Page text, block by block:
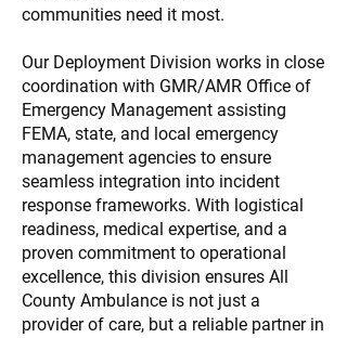
communities need it most.
Our Deployment Division works in close
coordination with GMR/AMR Office of
Emergency Management assisting
FEMA, state, and local emergency
management agencies to ensure
seamless integration into incident
response frameworks. With logistical
readiness, medical expertise, and a
proven commitment to operational
excellence, this division ensures All
County Ambulance is not just a
provider of care, but a reliable partner in